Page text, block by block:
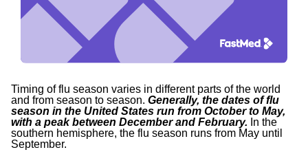
Timing of flu season varies in different parts of the world
and from season to season. Generally, the dates of flu
season in the United States run from October to May,
with a peak between December and February. In the
southern hemisphere, the flu season runs from May until
September.